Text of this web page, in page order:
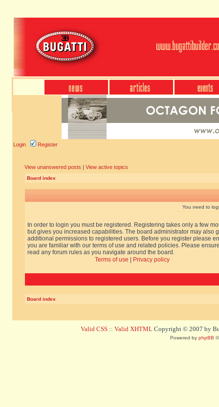
Login Register
View unanswered posts | View active topics
Board index
You need to
In order to login you must be registered. Registering takes only a few
but gives you increased capabilities. The board administrator may also
additional permissions to registered users. Before you register please
you are familiar with our terms of use and related policies. Please
read any forum rules as you navigate around the board.
Terms of use
Privacy policy
Board index
Valid CSS :: Valid XHTML Copyright © 2007 by
Powered by phpBB